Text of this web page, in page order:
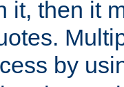
it, then it
by